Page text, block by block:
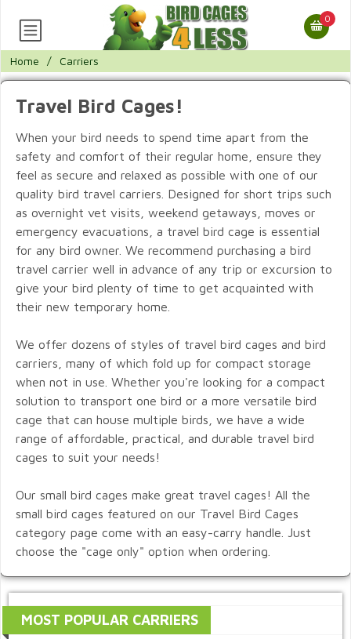
0
Home / Carriers
Travel Bird Cages!
When your bird needs to spend time apart from the
safety and comfort of their regular home, ensure they
feel as secure and relaxed as possible with one of our
quality bird travel carriers. Designed for short trips such
as overnight vet visits, weekend getaways, moves or
emergency evacuations, a travel bird cage is essential
for any bird owner. We recommend purchasing a bird
travel carrier well in advance of any trip or excursion to
give your bird plenty of time to get acquainted with
their new temporary home.
We offer dozens of styles of travel bird cages and bird
carriers, many of which fold up for compact storage
when not in use. Whether you're looking for a compact
solution to transport one bird or a more versatile bird
cage that can house multiple birds, we have a wide
range of affordable, practical, and durable travel bird
cages to suit your needs!
Our small bird cages make great travel cages! All the
small bird cages featured on our Travel Bird Cages
category page come with an easy-carry handle. Just
choose the "cage only" option when ordering.
MOST POPULAR CARRIERS